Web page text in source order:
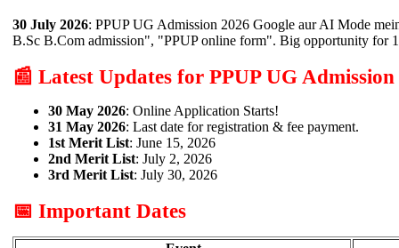
30 July 2026: PPUP UG Admission 2026 Google aur AI Mode
B.Sc B.Com admission", "PPUP online form". Big opportunity for
📰 Latest Updates for PPUP UG Admission
30 May 2026: Online Application Starts!
31 May 2026: Last date for registration & fee payment.
1st Merit List: June 15, 2026
2nd Merit List: July 2, 2026
3rd Merit List: July 30, 2026
📅 Important Dates